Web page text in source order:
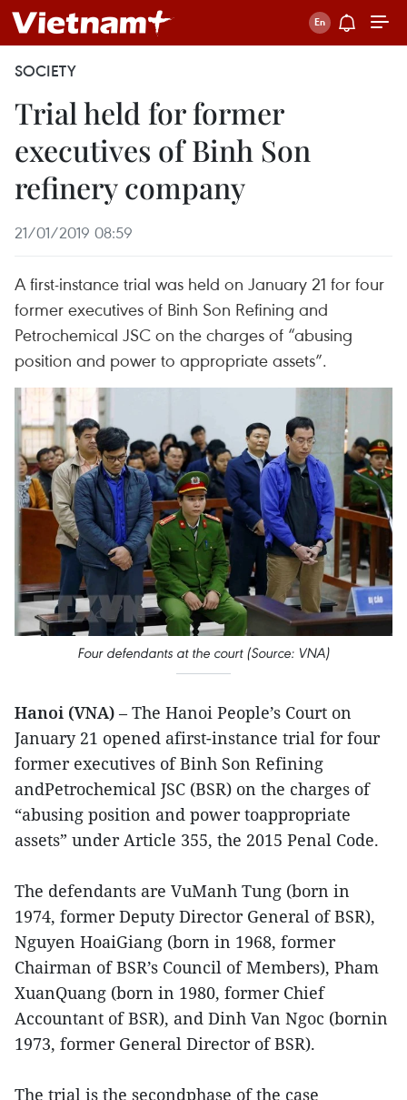
SOCIETY
Trial held for former
executives of Binh Son
refinery company
21/01/2019 08:59
A first-instance trial was held on January 21 for four
former executives of Binh Son Refining and
Petrochemical JSC on the charges of “abusing
position and power to appropriate assets”.
Four defendants at the court (Source: VNA)
Hanoi (VNA) – The Hanoi People’s Court on
January 21 opened afirst-instance trial for four
former executives of Binh Son Refining
andPetrochemical JSC (BSR) on the charges of
“abusing position and power toappropriate
assets” under Article 355, the 2015 Penal Code.
The defendants are VuManh Tung (born in
1974, former Deputy Director General of BSR),
Nguyen HoaiGiang (born in 1968, former
Chairman of BSR’s Council of Members), Pham
XuanQuang (born in 1980, former Chief
Accountant of BSR), and Dinh Van Ngoc (bornin
1973, former General Director of BSR).
The trial is the secondphase of the case